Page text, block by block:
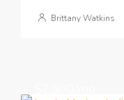
Brittany Watkins